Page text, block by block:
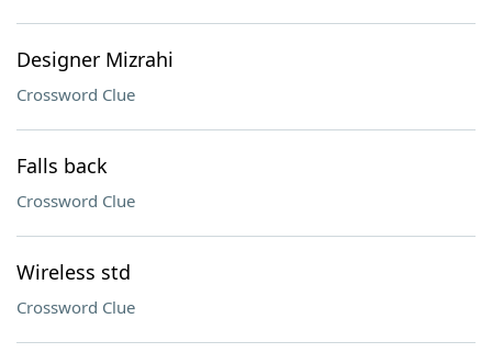
Designer Mizrahi
Crossword Clue
Falls back
Crossword Clue
Wireless std
Crossword Clue